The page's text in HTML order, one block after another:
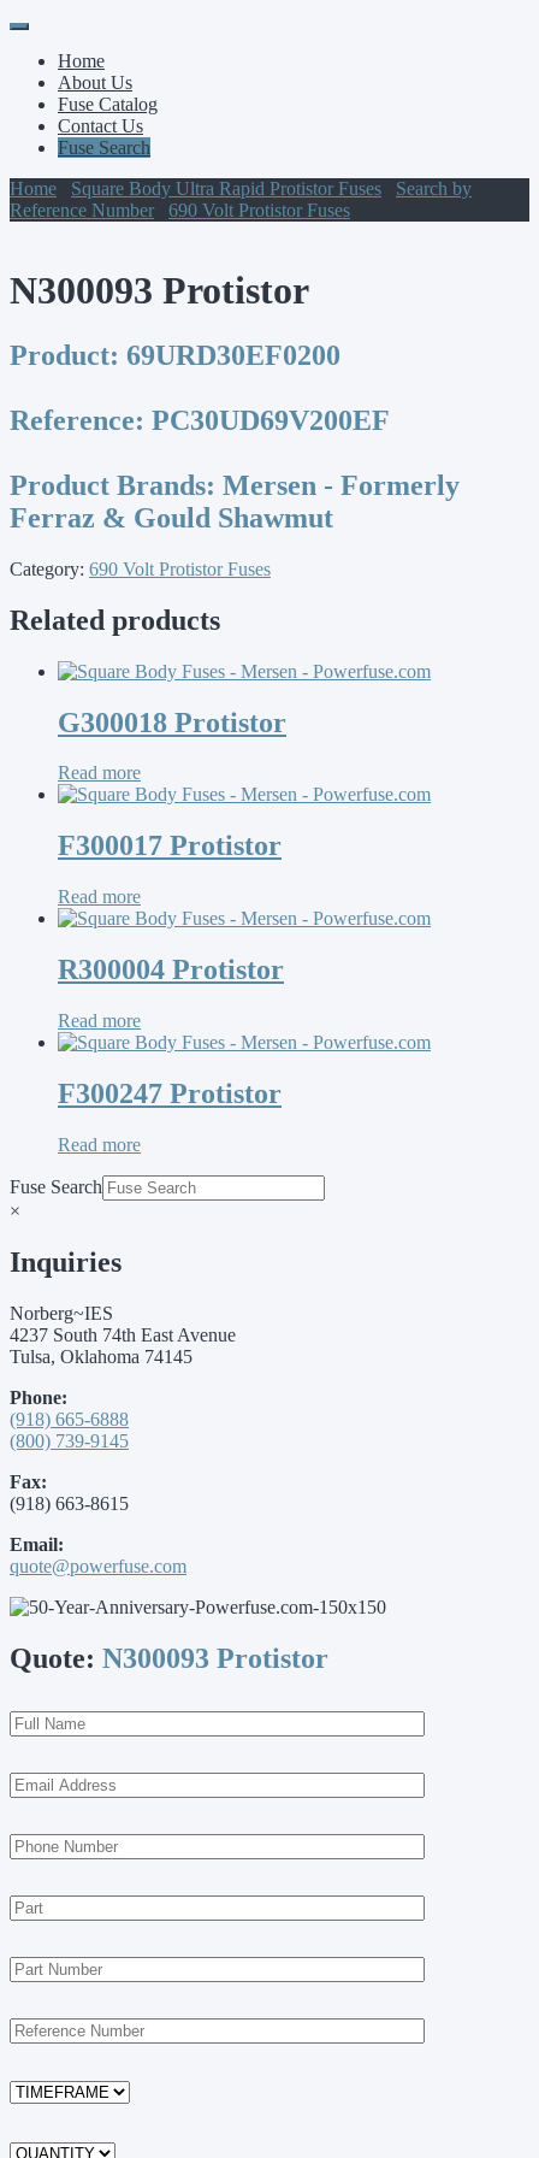
Primary
Menu
Skip
contentHome
About Us
Fuse Catalog
Contact Us
Fuse Search
Home
Square Body Ultra Rapid Protistor Fuses
Search by
Reference Number
690 Volt Protistor Fuses
N300093 Protistor
Product: 69URD30EF0200
Reference: PC30UD69V200EF
Product Brands: Mersen - Formerly
Ferraz & Gould Shawmut
Category: 690 Volt Protistor Fuses
Related products
G300018 Protistor
Read more
F300017 Protistor
Read more
R300004 Protistor
Read more
F300247 Protistor
Read more
Fuse Search
×
Inquiries
Norberg~IES
4237 South 74th East Avenue
Tulsa, Oklahoma 74145
Phone:
(918) 665-6888
(800) 739-9145
Fax:
(918) 663-8615
Email:
quote@powerfuse.com
Quote: N300093 Protistor